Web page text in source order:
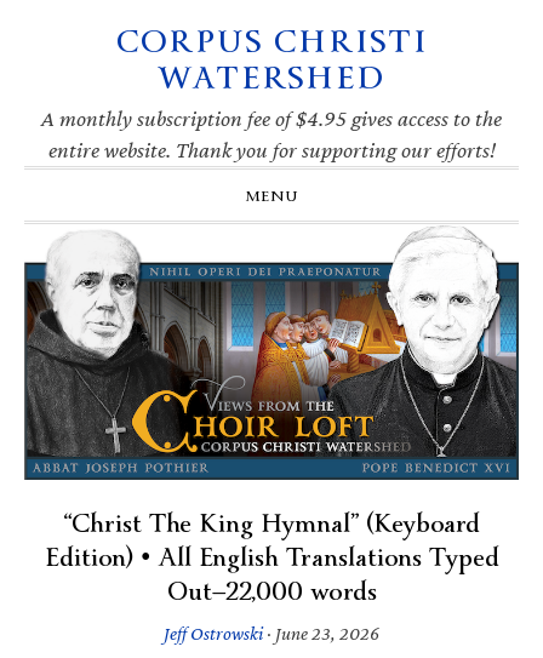
navigation
CORPUS CHRISTI
WATERSHED
A monthly subscription fee of $4.95 gives access to the
entire website. Thank you for supporting our efforts!
MENU
“Christ The King Hymnal” (Keyboard
Edition) • All English Translations Typed
Out—22,000 words
Jeff Ostrowski· June 23, 2026